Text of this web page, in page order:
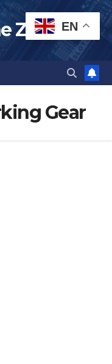
ZA
Gear
EN